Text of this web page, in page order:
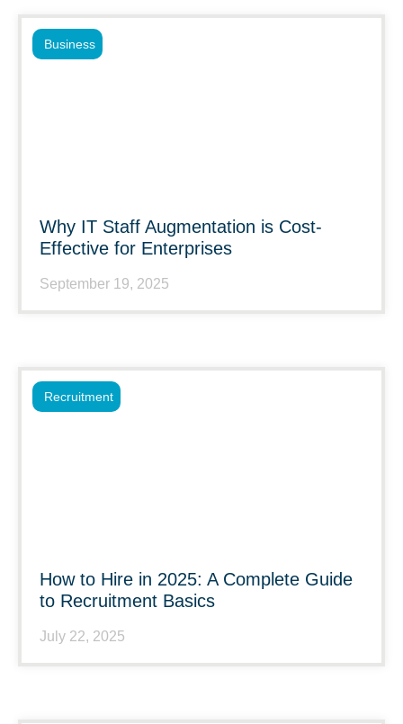
Why IT Staff Augmentation is Cost-
Effective for Enterprises
September 19, 2025
Business
How to Hire in 2025: A Complete Guide
to Recruitment Basics
July 22, 2025
Recruitment